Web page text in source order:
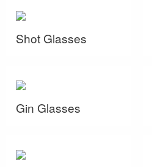
Shot Glasses
Gin Glasses